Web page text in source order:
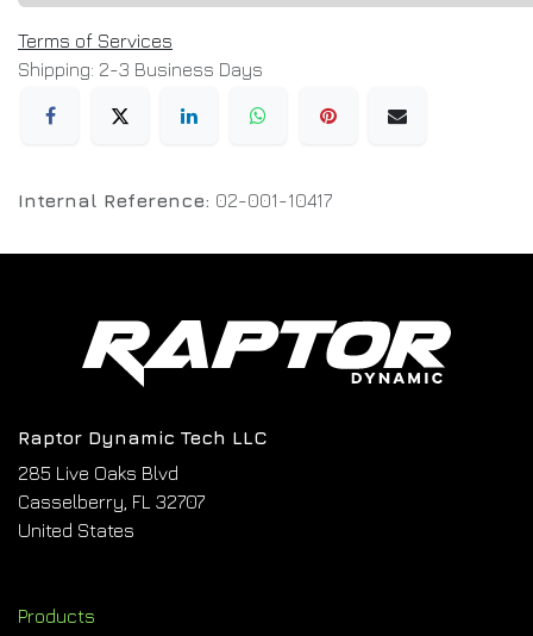
Terms of Services
Shipping: 2-3 Business Days
Internal Reference: 02-001-10417
Raptor Dynamic Tech LLC
285 Live Oaks Blvd
Casselberry, FL 32707
United States
Products